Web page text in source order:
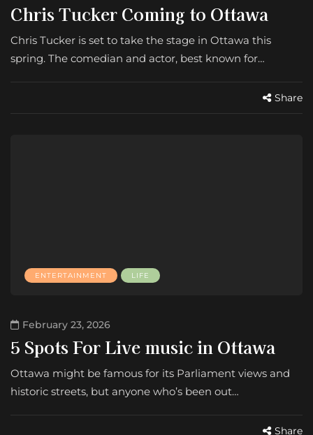
Chris Tucker Coming to Ottawa
Chris Tucker is set to take the stage in Ottawa this
spring. The comedian and actor, best known for…
Share
ENTERTAINMENT LIFE
February 23, 2026
5 Spots For Live music in Ottawa
Ottawa might be famous for its Parliament views and
historic streets, but anyone who’s been out…
Share